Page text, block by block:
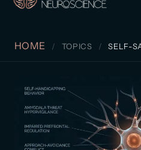
HOME TOPICS SELF-